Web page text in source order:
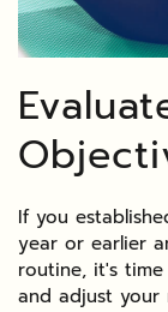
If you
year or earlier
routine, it's
and adjust your